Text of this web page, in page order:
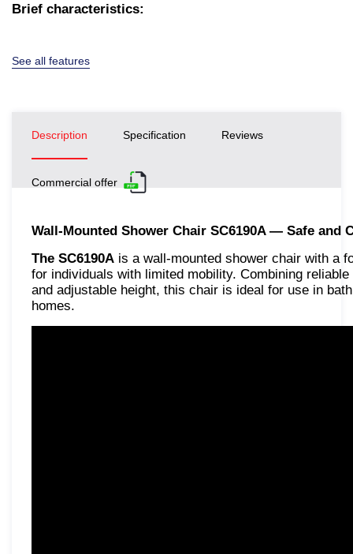
Brief characteristics:
See all features
Description Specification Reviews
Commercial offer
Wall-Mounted Shower Chair SC6190A — Safe and
The SC6190A is a wall-mounted shower chair with a
for individuals with limited mobility. Combining
and adjustable height, this chair is ideal for use in
homes.